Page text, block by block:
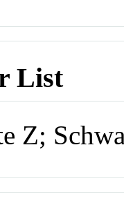
List
Z;